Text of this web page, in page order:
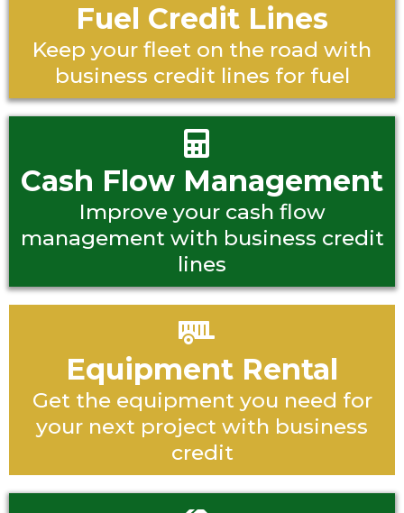
Fuel Credit Lines
Keep your fleet on the road with
business credit lines for fuel
Cash Flow Management
Improve your cash flow
management with business credit
lines
Equipment Rental
Get the equipment you need for
your next project with business
credit